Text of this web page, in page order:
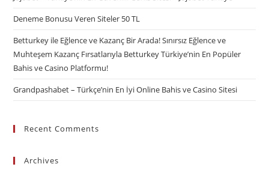
Deneme Bonusu Veren Siteler 50 TL
Betturkey ile Eğlence ve Kazanç Bir Arada! Sınırsız Eğlence ve
Muhteşem Kazanç Fırsatlarıyla Betturkey Türkiye’nin En Popüler
Bahis ve Casino Platformu!
Grandpashabet – Türkçe’nin En İyi Online Bahis ve Casino Sitesi
Recent Comments
Archives